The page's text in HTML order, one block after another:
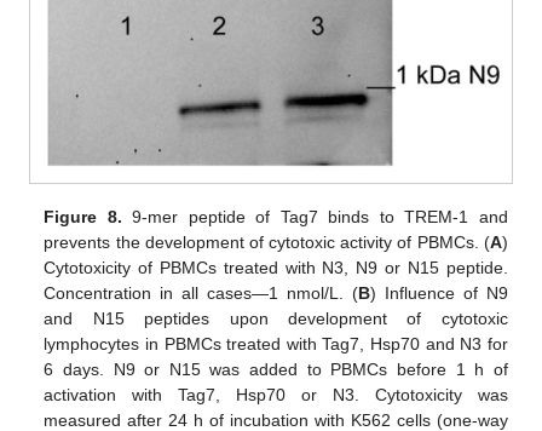
Figure 8. 9-mer peptide of Tag7 binds to TREM-1 and
prevents the development of cytotoxic activity of PBMCs. (A)
Cytotoxicity of PBMCs treated with N3, N9 or N15 peptide.
Concentration in all cases—1 nmol/L. (B) Influence of N9
and N15 peptides upon development of cytotoxic
lymphocytes in PBMCs treated with Tag7, Hsp70 and N3 for
6 days. N9 or N15 was added to PBMCs before 1 h of
activation with Tag7, Hsp70 or N3. Cytotoxicity was
measured after 24 h of incubation with K562 cells (one-way